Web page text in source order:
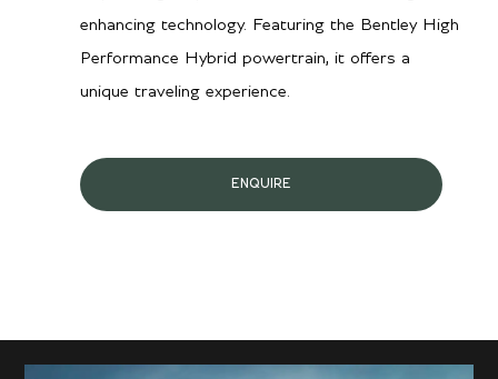
enhancing technology. Featuring the Bentley High
Performance Hybrid powertrain, it offers a
unique traveling experience.
ENQUIRE